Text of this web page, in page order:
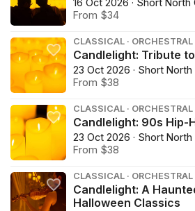
16 Oct 2026 · Short
From $34
CLASSICAL · ORCHESTRAL
Candlelight: Tribute
23 Oct 2026 · Short
From $38
CLASSICAL · ORCHESTRAL
Candlelight: 90s Hip-
23 Oct 2026 · Short
From $38
CLASSICAL · ORCHESTRAL
Candlelight: A
Halloween Classics